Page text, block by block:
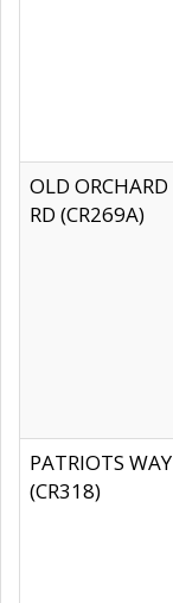
OLD ORCHARD
RD (CR269A)
PATRIOTS WAY
(CR318)